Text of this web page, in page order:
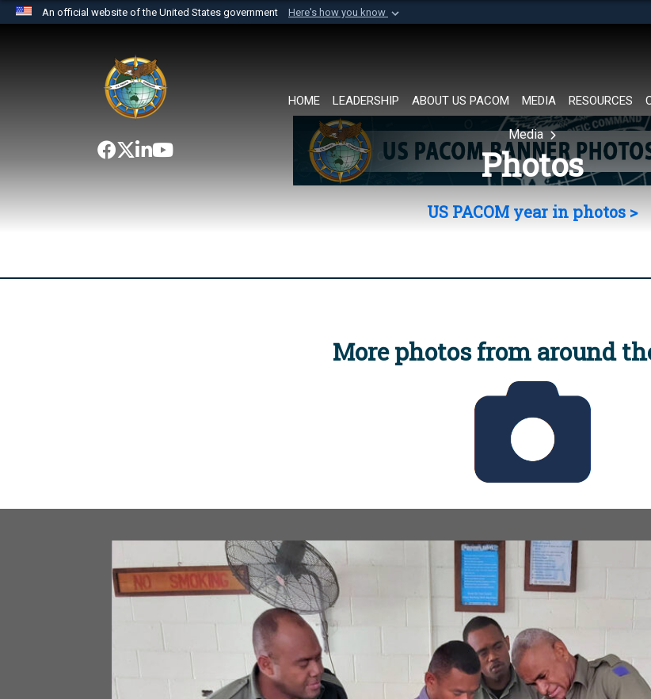
An official website of the United States government Here's how you know
website belongs to an official U.S. Department of Defense organization in
the United States.
HOME LEADERSHIP ABOUT US PACOM MEDIA RESOURCES
Media
Photos
US PACOM year in photos >
More photos from around